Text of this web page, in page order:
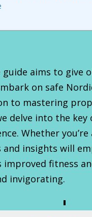
aims to give
on safe
to mastering
delve into the key
Whether
insights will
fitness
invigorating.